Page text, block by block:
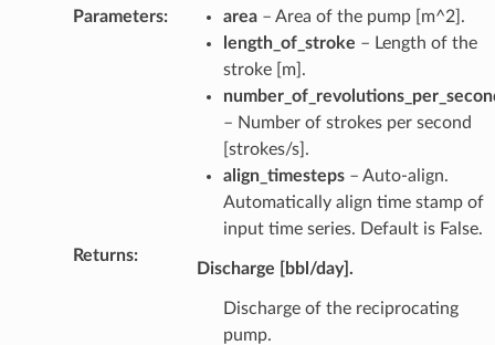
Parameters: area– Area of the pump [m^2].
length_of_stroke – Length of the
stroke [m].
– Number of strokes per second
[strokes/s].
align_timesteps– Auto-align.
Automatically align time stamp of
input time series. Default is False.
Returns:
Discharge [bbl/day].
Discharge of the reciprocating
pump.